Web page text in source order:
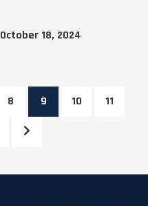
October 18, 2024
8 9 10 11